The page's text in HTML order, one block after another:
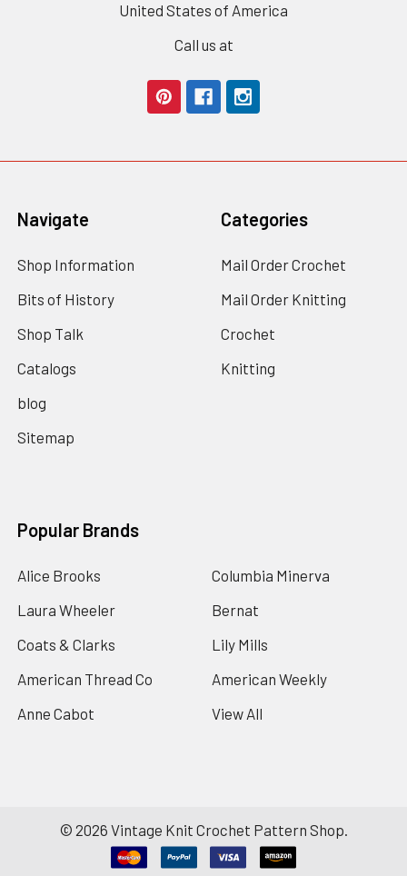
United States of America
Call us at
Navigate
Shop Information
Bits of History
Shop Talk
Catalogs
blog
Sitemap
Categories
Mail Order Crochet
Mail Order Knitting
Crochet
Knitting
Popular Brands
Alice Brooks
Laura Wheeler
Coats & Clarks
American Thread Co
Anne Cabot
Columbia Minerva
Bernat
Lily Mills
American Weekly
View All
© 2026 Vintage Knit Crochet Pattern Shop.